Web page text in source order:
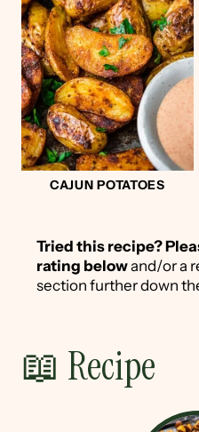
CAJUN POTATOES
Tried this recipe?
rating belowand/or a
section further down
📖 Recipe